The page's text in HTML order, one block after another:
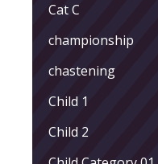
Cat C
championship
chastening
Child 1
Child 2